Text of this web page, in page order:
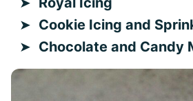
Cookie Icing and
Chocolate and Candy